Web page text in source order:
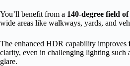
You’ll benefit from a 140-degree field
wide areas like walkways, yards, and
The enhanced HDR capability improves
clarity, even in challenging lighting such
glare.